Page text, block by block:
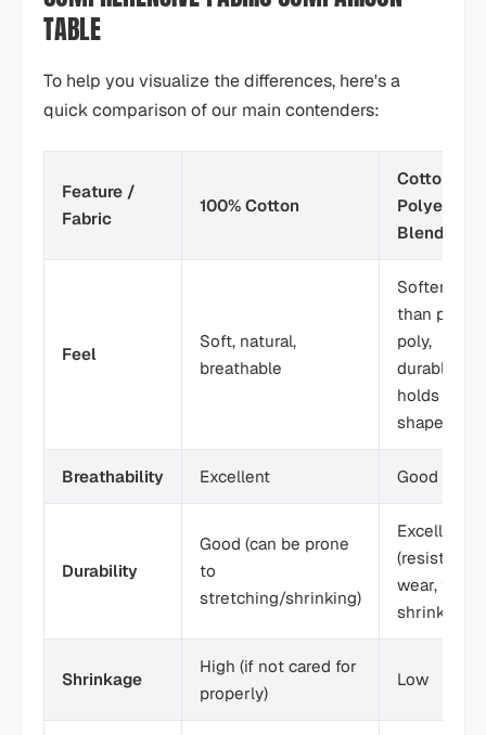
TABLE
To help you visualize the differences, here's a
quick comparison of our main contenders:
Feature /
Fabric
100% Cotton
Cotton-
Polyester
Blend
Feel
Soft, natural,
breathable
Softer
than pure
poly,
durable,
holds
shape
Breathability Excellent Good
Durability
Good (can be prone
to
stretching/shrinking)
Excellent
(resists
wear, tear,
shrinkage)
Shrinkage
High (if not cared for
properly)
Low